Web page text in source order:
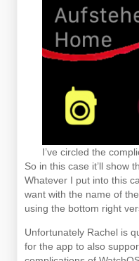
I’ve circled the
So in this case it’ll show
Whatever I put into this
want with the name of
using the bottom right
Unfortunately Rachel is
for the app to also